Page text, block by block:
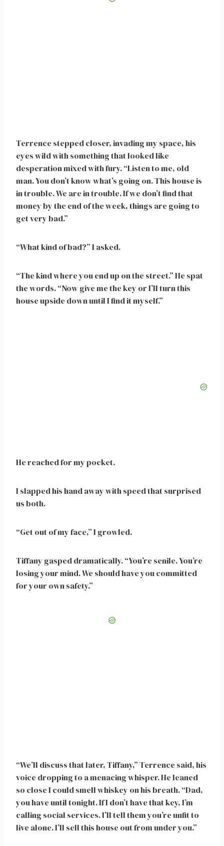
Terrence stepped closer, invading my space, his
eyes wild with something that looked like
desperation mixed with fury. “Listen to me, old
man. You don’t know what’s going on. This house is
in trouble. We are in trouble. If we don’t find that
money by the end of the week, things are going to
get very bad.”
“What kind of bad?” I asked.
“The kind where you end up on the street.” He spat
the words. “Now give me the key or I’ll turn this
house upside down until I find it myself.”
He reached for my pocket.
I slapped his hand away with speed that surprised
us both.
“Get out of my face,” I growled.
Tiffany gasped dramatically. “You’re senile. You’re
losing your mind. We should have you committed
for your own safety.”
“We’ll discuss that later, Tiffany,” Terrence said, his
voice dropping to a menacing whisper. He leaned
so close I could smell whiskey on his breath. “Dad,
you have until tonight. If I don’t have that key, I’m
calling social services. I’ll tell them you’re unfit to
live alone. I’ll sell this house out from under you.”